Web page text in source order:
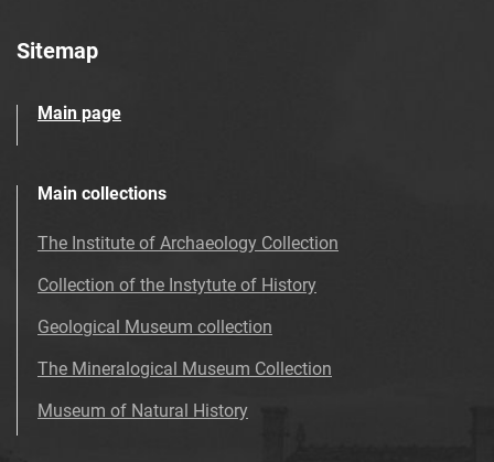
Sitemap
Main page
Main collections
The Institute of Archaeology Collection
Collection of the Instytute of History
Geological Museum collection
The Mineralogical Museum Collection
Museum of Natural History